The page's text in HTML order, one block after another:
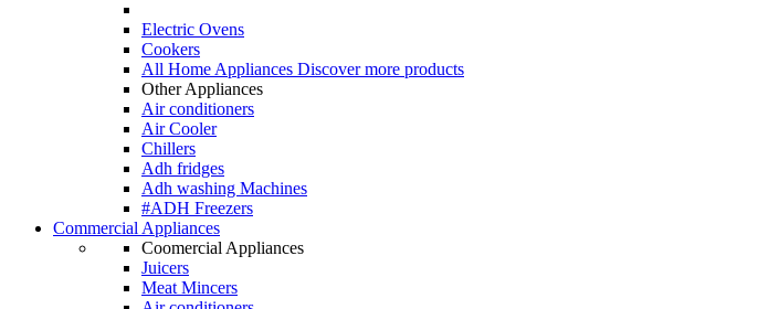
Electric Ovens
Cookers
All Home Appliances Discover more products
Other Appliances
Air conditioners
Air Cooler
Chillers
Adh fridges
Adh washing Machines
#ADH Freezers
Commercial Appliances
Coomercial Appliances
Juicers
Meat Mincers